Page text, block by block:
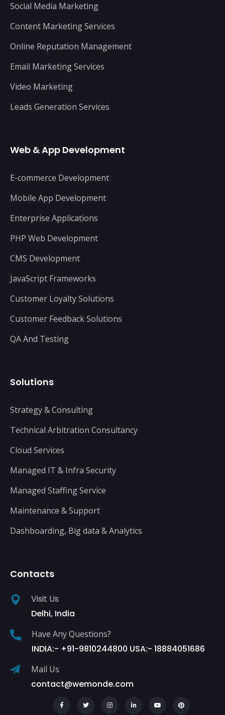
Social Media Marketing
Content Marketing Services
Online Reputation Management
Email Marketing Services
Video Marketing
Leads Generation Services
Web & App Development
E-commerce Development
Mobile App Development
Enterprise Applications
PHP Web Development
CMS Development
JavaScript Frameworks
Customer Loyalty Solutions
Customer Feedback Solutions
QA And Testing
Solutions
Strategy & Consulting
Technical Arbitration Consultancy
Cloud Services
Managed IT & Infra Security
Managed Staffing Service
Maintenance & Support
Dashboarding, Big data & Analytics
Contacts
Visit Us
Delhi, India
Have Any Questions?
INDIA:- +91-9810244800 USA:- 18884051686
Mail Us
contact@wemonde.com